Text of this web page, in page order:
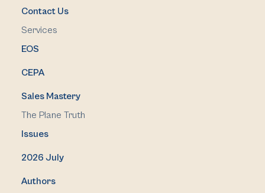
Contact Us
Services
EOS
CEPA
Sales Mastery
The Plane Truth
Issues
2026 July
Authors